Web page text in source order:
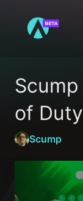
of
Scump